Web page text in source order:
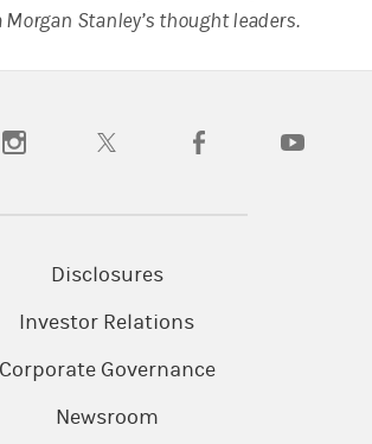
Stanley’s thought leaders.
tab)
(opens in a new tab)(opens in a new tab)(opens in a new tab)
Disclosures
Investor Relations
Corporate Governance
Newsroom